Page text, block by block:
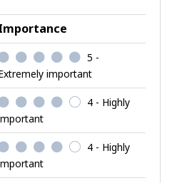
p
-
P
e
r
s
o
n
a
5 -
important
4 - Highly
4 - Highly